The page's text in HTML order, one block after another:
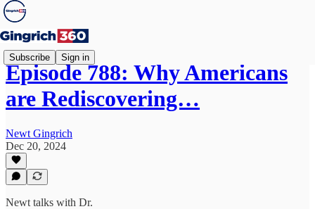
Subscribe Sign in
Episode 788: Why Americans
are Rediscovering…
Newt Gingrich
Dec 20, 2024
Newt talks with Dr.